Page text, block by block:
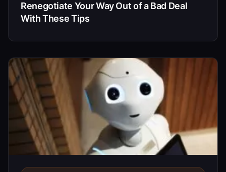
Renegotiate Your Way Out of a Bad Deal
With These Tips